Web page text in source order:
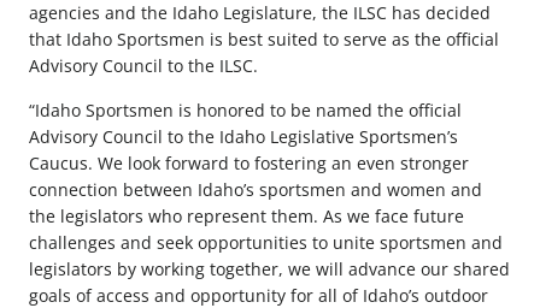
agencies and the Idaho Legislature, the ILSC has decided
that Idaho Sportsmen is best suited to serve as the official
Advisory Council to the ILSC.
“Idaho Sportsmen is honored to be named the official
Advisory Council to the Idaho Legislative Sportsmen’s
Caucus. We look forward to fostering an even stronger
connection between Idaho’s sportsmen and women and
the legislators who represent them. As we face future
challenges and seek opportunities to unite sportsmen and
legislators by working together, we will advance our shared
goals of access and opportunity for all of Idaho’s outdoor